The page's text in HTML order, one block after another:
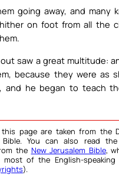
going away, and many
on foot from all the
saw a great multitude:
because they were as
and he began to teach
page are taken from the
Bible. You can also read
the New Jerusalem Bible,
of the English-speaking
).